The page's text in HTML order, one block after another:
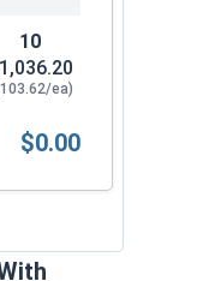
10
ea)
18 Gauge L-
$0.00